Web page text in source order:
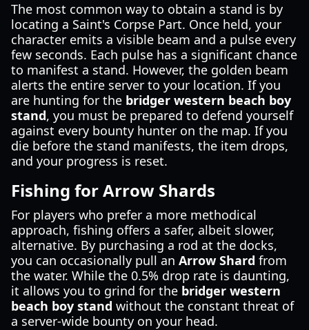
The most common way to obtain a stand is by
locating a Saint's Corpse Part. Once held, your
character emits a visible beam and a pulse every
few seconds. Each pulse has a significant chance
to manifest a stand. However, the golden beam
alerts the entire server to your location. If you
are hunting for the bridger western beach boy
stand, you must be prepared to defend yourself
against every bounty hunter on the map. If you
die before the stand manifests, the item drops,
and your progress is reset.
Fishing for Arrow Shards
For players who prefer a more methodical
approach, fishing offers a safer, albeit slower,
alternative. By purchasing a rod at the docks,
you can occasionally pull an Arrow Shard from
the water. While the 0.5% drop rate is daunting,
it allows you to grind for the bridger western
beach boy stand without the constant threat of
a server-wide bounty on your head.